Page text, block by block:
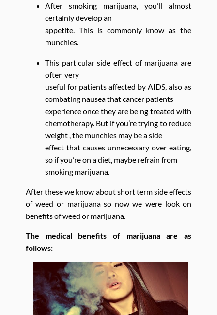
After smoking marijuana, you’ll almost
certainly develop an
appetite. This is commonly know as the
munchies.
This particular side effect of marijuana are
often very
useful for patients affected by AIDS, also as
combating nausea that cancer patients
experience once they are being treated with
chemotherapy. But if you’re trying to reduce
weight , the munchies may be a side
effect that causes unnecessary over eating,
so if you’re on a diet, maybe refrain from
smoking marijuana.
After these we know about short term side effects
of weed or marijuana so now we were look on
benefits of weed or marijuana.
The medical benefits of marijuana are as
follows: